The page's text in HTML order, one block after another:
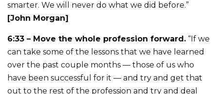
smarter. We will never do what we did before.”
[John Morgan]
6:33 – Move the whole profession forward. “If we
can take some of the lessons that we have learned
over the past couple months — those of us who
have been successful for it — and try and get that
out to the rest of the profession and try and deal